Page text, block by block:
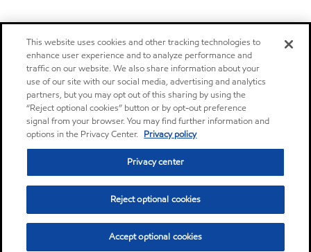
This website uses cookies and other tracking technologies to
enhance user experience and to analyze performance and
traffic on our website. We also share information about your
use of our site with our social media, advertising and analytics
partners, but you may opt out of this sharing by using the
“Reject optional cookies” button or by opt-out preference
signal from your browser. You may find further information and
options in the Privacy Center. Privacy policy
Privacy center
Reject optional cookies
Accept optional cookies